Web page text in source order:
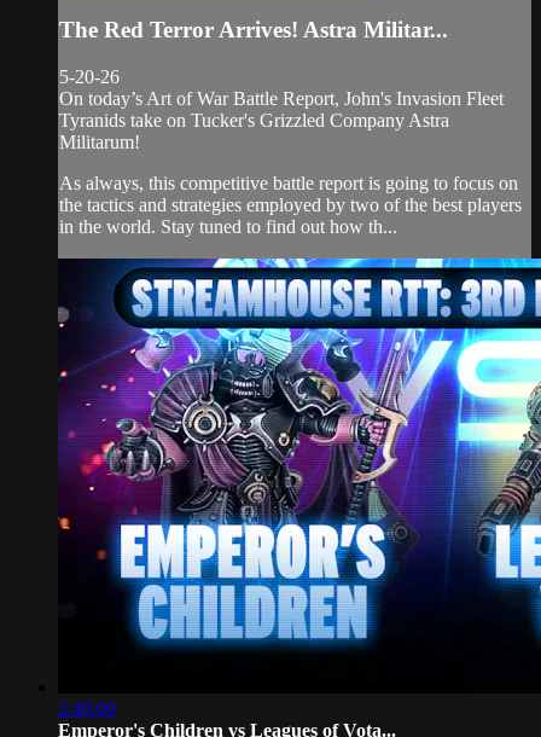
The Red Terror Arrives! Astra Militar...
5-20-26
On today’s Art of War Battle Report, John's Invasion Fleet
Tyranids take on Tucker's Grizzled Company Astra
Militarum!
As always, this competitive battle report is going to focus on
the tactics and strategies employed by two of the best players
in the world. Stay tuned to find out how th...
2:49:09
Emperor's Children vs Leagues of Vota...